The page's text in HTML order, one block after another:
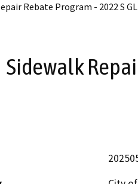
Rebate Program - 2022 S
Sidewalk